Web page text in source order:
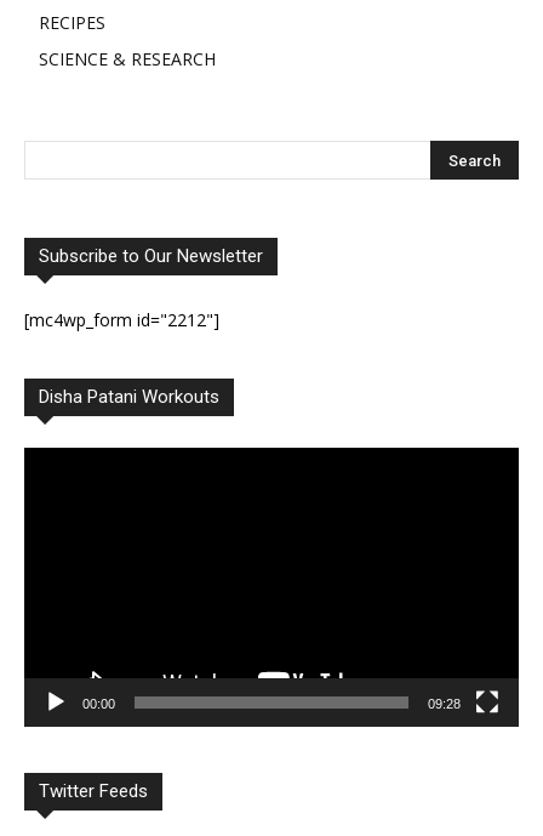
RECIPES
SCIENCE & RESEARCH
Subscribe to Our Newsletter
[mc4wp_form id="2212"]
Disha Patani Workouts
00:00 09:28
Twitter Feeds